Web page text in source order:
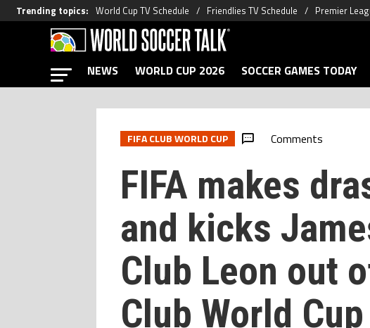
Trending topics: World Cup TV Schedule Friendlies TV Schedule Premier
NEWS WORLD CUP 2026 SOCCER GAMES TODAY
FIFA CLUB WORLD CUP Comments
FIFA makes
and kicks
Club Leon out
Club World Cup